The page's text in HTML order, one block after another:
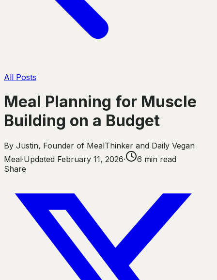
All Posts
Meal Planning for Muscle
Building on a Budget
By Justin, Founder of MealThinker and Daily Vegan
Meal·Updated February 11, 2026· 6 min read
Share